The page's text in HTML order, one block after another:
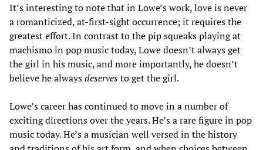
It’s interesting to note that in Lowe’s work, love is never
a romanticized, at-first-sight occurrence; it requires the
greatest effort. In contrast to the pip squeaks playing at
machismo in pop music today, Lowe doesn’t always get
the girl in his music, and more importantly, he doesn’t
believe he alwaysdeservesto get the girl.
Lowe’s career has continued to move in a number of
exciting directions over the years. He’s a rare figure in pop
music today. He’s a musician well versed in the history